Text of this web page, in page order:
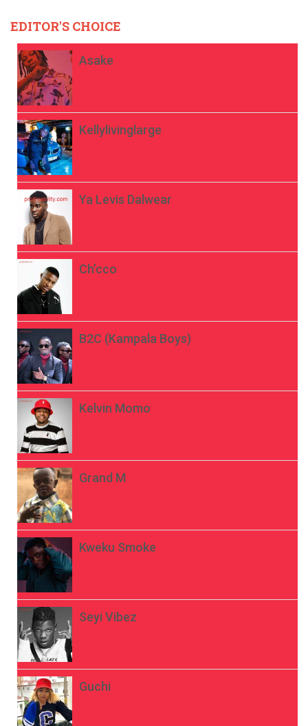
EDITOR'S CHOICE
Asake
Kellylivinglarge
Ya Levis Dalwear
Ch’cco
B2C (Kampala Boys)
Kelvin Momo
Grand M
Kweku Smoke
Seyi Vibez
Guchi